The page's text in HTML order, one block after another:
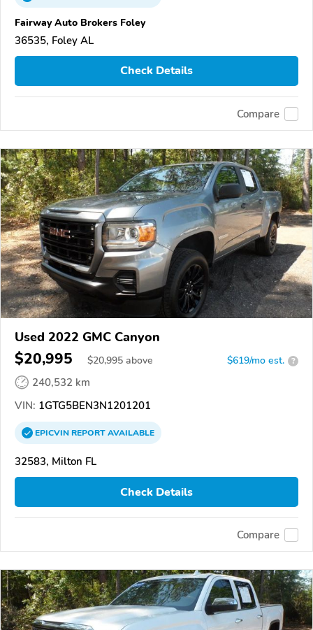
Fairway Auto Brokers Foley
36535, Foley AL
Check Details
Compare
Used 2022 GMC Canyon
$20,995 $20,995 above $619/mo est. ?
240,532 km
VIN: 1GTG5BEN3N1201201
EPICVINREPORTAVAILABLE
32583, Milton FL
Check Details
Compare